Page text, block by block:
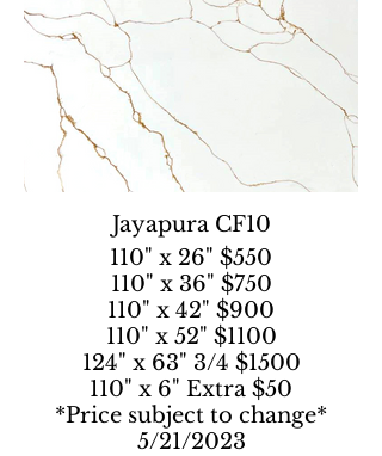
Jayapura CF10
110" x 26" $550
110" x 36" $750
110" x 42" $900
110" x 52" $1100
124" x 63" 3/4 $1500
110" x 6" Extra $50
*Price subject to change*
5/21/2023